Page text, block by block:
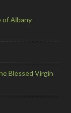
of Albany
Blessed Virgin